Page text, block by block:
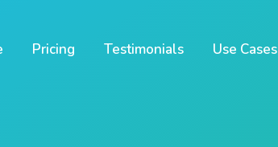
Pricing Testimonials Use Cases